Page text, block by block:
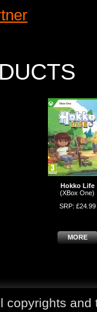
Hokko Life
(XBox One)
SRP: £24.99
MORE
copyrights